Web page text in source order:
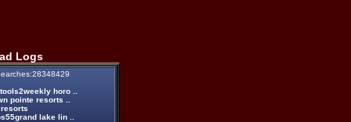
Logs
horo ..
pointe resorts ..
lake lin ..